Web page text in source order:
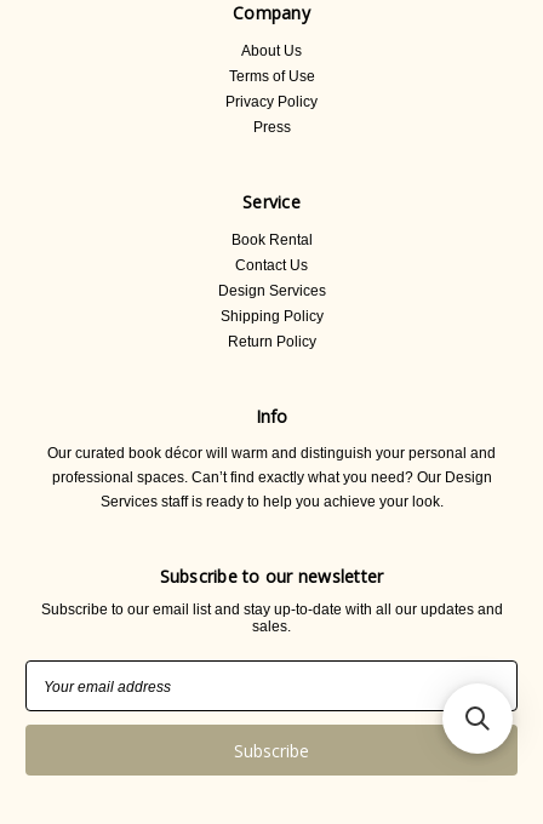
Company
About Us
Terms of Use
Privacy Policy
Press
Service
Book Rental
Contact Us
Design Services
Shipping Policy
Return Policy
Info
Our curated book décor will warm and distinguish your personal and
professional spaces. Can’t find exactly what you need? Our Design
Services staff is ready to help you achieve your look.
Subscribe to our newsletter
Subscribe to our email list and stay up-to-date with all our updates and
sales.
Address